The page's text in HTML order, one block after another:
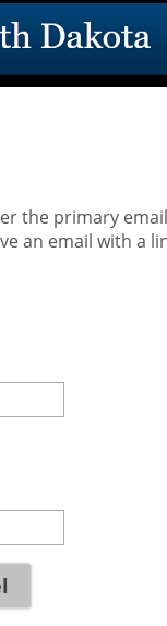
the primary
an email with a